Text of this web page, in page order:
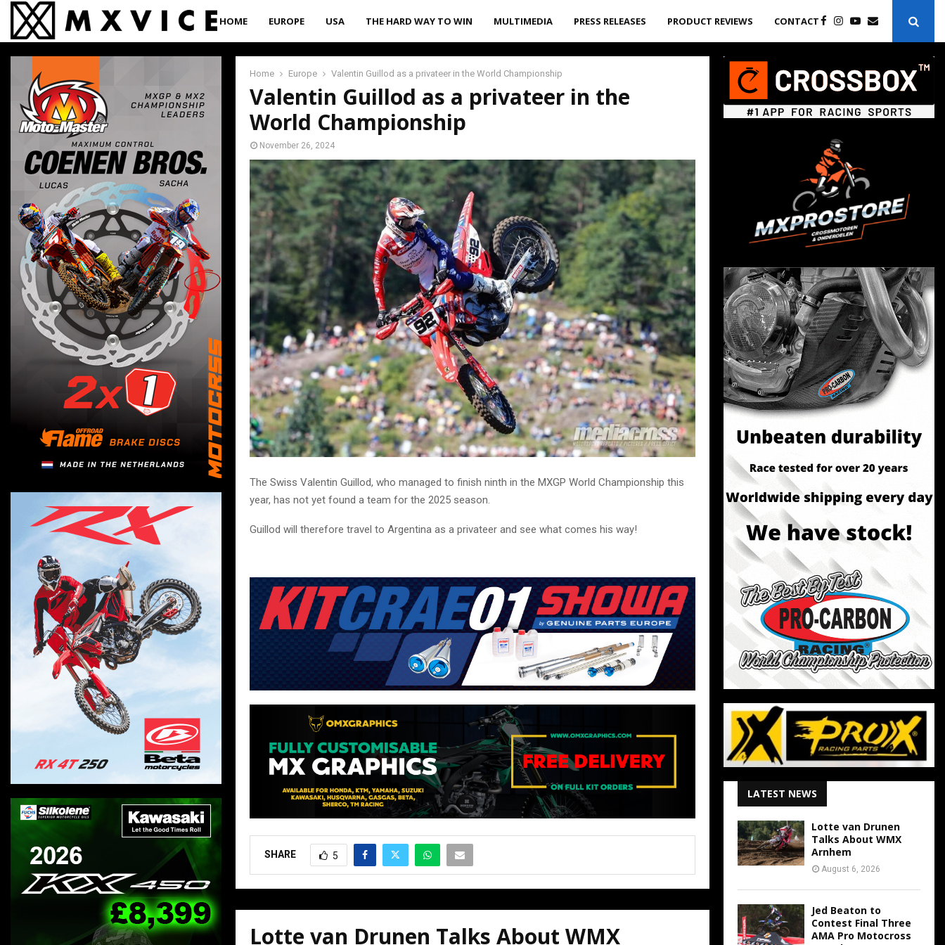
HOME EUROPE USA THE HARD WAY TO WIN MULTIMEDIA PRESS RELEASES PRODUCT REVIEWS CONTACT
Home Europe Valentin Guillod as a privateer in the World Championship
Valentin Guillod as a privateer in the
World Championship
November 26, 2024
The Swiss Valentin Guillod, who managed to finish ninth in the MXGP World Championship this
year, has not yet found a team for the 2025 season.
Guillod will therefore travel to Argentina as a privateer and see what comes his way!
SHARE 5
Lotte van Drunen Talks About WMX
LATEST NEWS
Lotte van Drunen
Talks About WMX
Arnhem
August 6, 2026
Jed Beaton to
Contest Final Three
AMA Pro Motocross